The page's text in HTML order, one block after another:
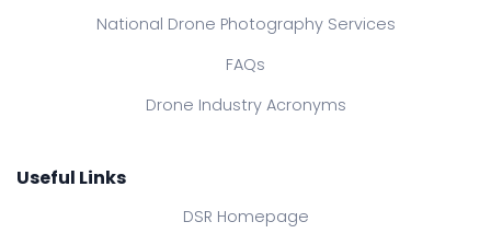
National Drone Photography Services
FAQs
Drone Industry Acronyms
Useful Links
DSR Homepage